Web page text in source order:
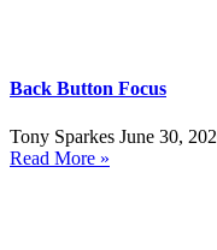
Back Button Focus
Tony Sparkes June 30,
Read More »